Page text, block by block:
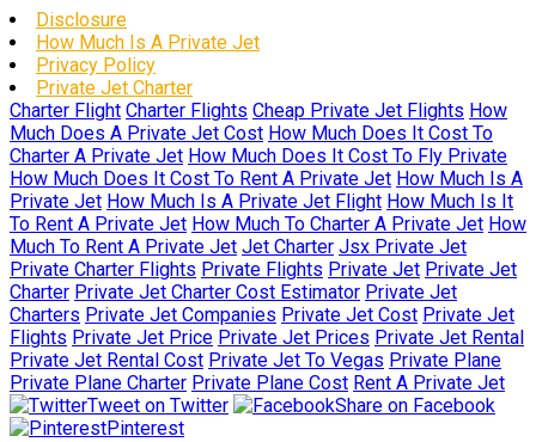
Disclosure
How Much Is A Private Jet
Privacy Policy
Private Jet Charter
Charter Flight Charter Flights Cheap Private Jet Flights How
Much Does A Private Jet Cost How Much Does It Cost To
Charter A Private Jet How Much Does It Cost To Fly Private
How Much Does It Cost To Rent A Private Jet How Much Is A
Private Jet How Much Is A Private Jet Flight How Much Is It
To Rent A Private Jet How Much To Charter A Private Jet How
Much To Rent A Private Jet Jet Charter Jsx Private Jet
Private Charter Flights Private Flights Private Jet Private Jet
Charter Private Jet Charter Cost Estimator Private Jet
Charters Private Jet Companies Private Jet Cost Private Jet
Flights Private Jet Price Private Jet Prices Private Jet Rental
Private Jet Rental Cost Private Jet To Vegas Private Plane
Private Plane Charter Private Plane Cost Rent A Private Jet
Tweet on Twitter
Share on Facebook
Pinterest